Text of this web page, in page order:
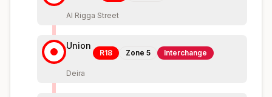
Al Rigga Street
Union
R18 Zone 5 Interchange
Deira